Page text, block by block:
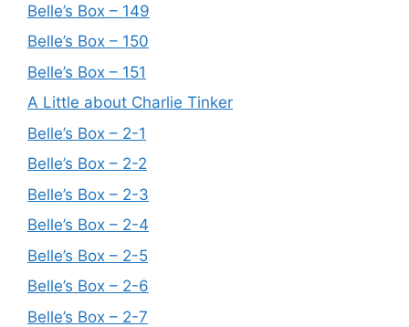
Belle’s Box – 149
Belle’s Box – 150
Belle’s Box – 151
A Little about Charlie Tinker
Belle’s Box – 2-1
Belle’s Box – 2-2
Belle’s Box – 2-3
Belle’s Box – 2-4
Belle’s Box – 2-5
Belle’s Box – 2-6
Belle’s Box – 2-7